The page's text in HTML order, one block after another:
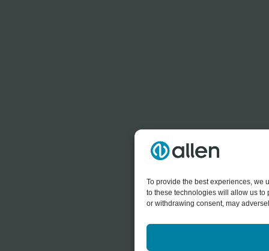
To provide the best experiences, we
to these technologies will allow us to
or withdrawing consent, may